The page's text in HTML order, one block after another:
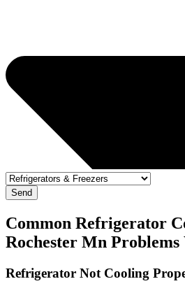
Send
Common Refrigerator
Rochester Mn Problems
Refrigerator Not Cooling